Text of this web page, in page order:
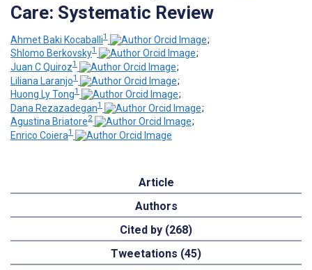
Care: Systematic Review
Ahmet Baki Kocaballi1
;
Shlomo Berkovsky1
;
Juan C Quiroz1
;
Liliana Laranjo1
;
Huong Ly Tong1
;
Dana Rezazadegan1
;
Agustina Briatore2
;
Enrico Coiera1
Article
Authors
Cited by (268)
Tweetations (45)